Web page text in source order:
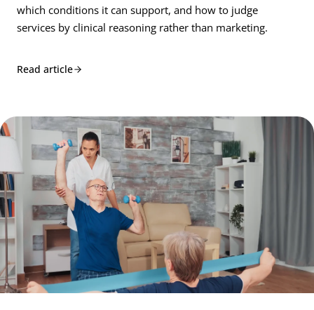
which conditions it can support, and how to judge
services by clinical reasoning rather than marketing.
Read article